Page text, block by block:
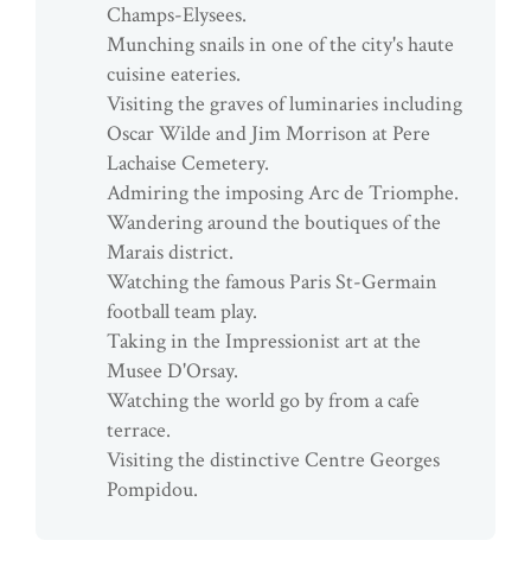
Champs-Elysees.
Munching snails in one of the city's haute
cuisine eateries.
Visiting the graves of luminaries including
Oscar Wilde and Jim Morrison at Pere
Lachaise Cemetery.
Admiring the imposing Arc de Triomphe.
Wandering around the boutiques of the
Marais district.
Watching the famous Paris St-Germain
football team play.
Taking in the Impressionist art at the
Musee D'Orsay.
Watching the world go by from a cafe
terrace.
Visiting the distinctive Centre Georges
Pompidou.